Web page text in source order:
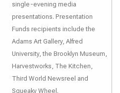
single-evening media
presentations. Presentation
Funds recipients include the
Adams Art Gallery, Alfred
University, the Brooklyn Museum,
Harvestworks, The Kitchen,
Third World Newsreel and
Squeaky Wheel.